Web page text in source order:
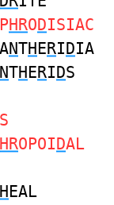
HRODISIAC
ANTHERIDIA
NTHERIDS
S
HROPOIDAL
HEAL